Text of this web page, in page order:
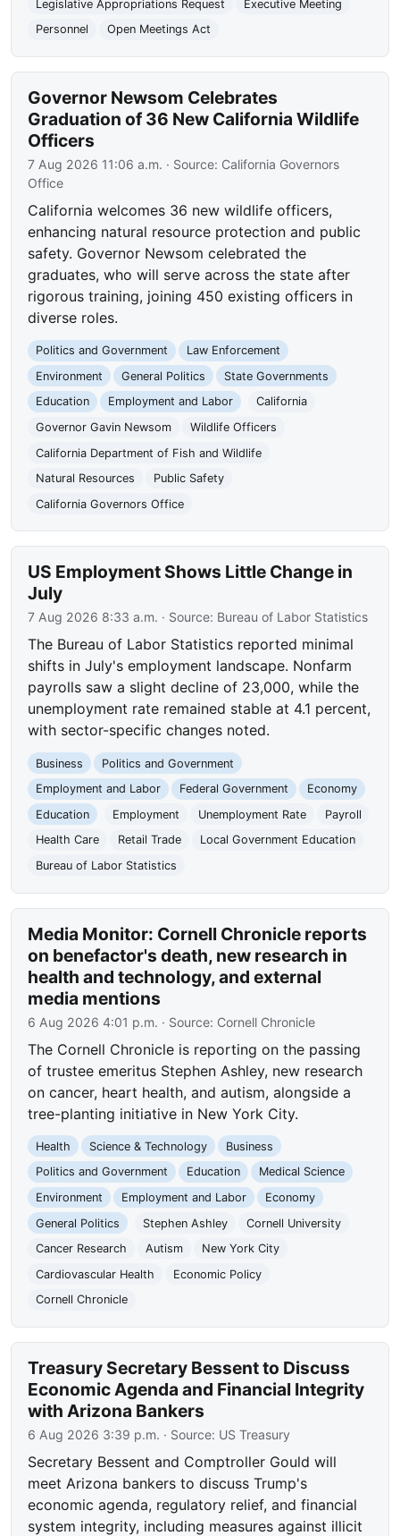
Legislative Appropriations Request
Executive Meeting
Personnel
Open Meetings Act
Governor Newsom Celebrates
Graduation of 36 New California Wildlife
Officers
7 Aug 2026 11:06 a.m. · Source: California Governors
Office
California welcomes 36 new wildlife officers,
enhancing natural resource protection and public
safety. Governor Newsom celebrated the
graduates, who will serve across the state after
rigorous training, joining 450 existing officers in
diverse roles.
Politics and Government
Law Enforcement
Environment
General Politics
State Governments
Education
Employment and Labor
California
Governor Gavin Newsom
Wildlife Officers
California Department of Fish and Wildlife
Natural Resources
Public Safety
California Governors Office
US Employment Shows Little Change in
July
7 Aug 2026 8:33 a.m. · Source: Bureau of Labor Statistics
The Bureau of Labor Statistics reported minimal
shifts in July's employment landscape. Nonfarm
payrolls saw a slight decline of 23,000, while the
unemployment rate remained stable at 4.1 percent,
with sector-specific changes noted.
Business
Politics and Government
Employment and Labor
Federal Government
Economy
Education
Employment Unemployment Rate
Payroll
Health Care
Retail Trade
Local Government Education
Bureau of Labor Statistics
Media Monitor: Cornell Chronicle reports
on benefactor's death, new research in
health and technology, and external
media mentions
6 Aug 2026 4:01 p.m. · Source: Cornell Chronicle
The Cornell Chronicle is reporting on the passing
of trustee emeritus Stephen Ashley, new research
on cancer, heart health, and autism, alongside a
tree-planting initiative in New York City.
Health Science & Technology
Business
Politics and Government
Education
Medical Science
Environment
Employment and Labor
Economy
General Politics
Stephen Ashley
Cornell University
Cancer Research
Autism
New York City
Cardiovascular Health
Economic Policy
Cornell Chronicle
Treasury Secretary Bessent to Discuss
Economic Agenda and Financial Integrity
with Arizona Bankers
6 Aug 2026 3:39 p.m. · Source: US Treasury
Secretary Bessent and Comptroller Gould will
meet Arizona bankers to discuss Trump's
economic agenda, regulatory relief, and financial
system integrity, including measures against illicit